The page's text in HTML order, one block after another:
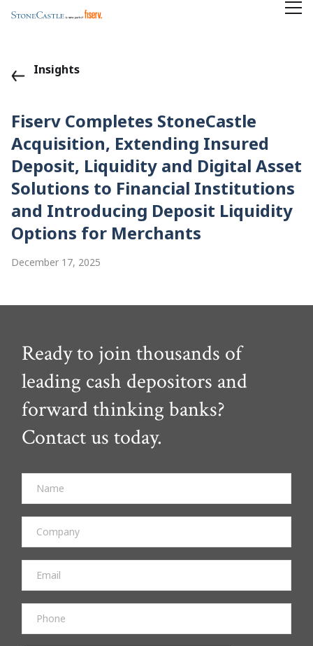
Insights
Fiserv Completes StoneCastle
Acquisition, Extending Insured
Deposit, Liquidity and Digital Asset
Solutions to Financial Institutions
and Introducing Deposit Liquidity
Options for Merchants
December 17, 2025
Ready to join thousands of
leading cash depositors and
forward thinking banks?
Contact us today.